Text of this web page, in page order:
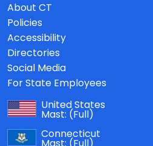
About CT
Policies
Accessibility
Directories
Social Media
For State Employees
United States
Mast: (Full)
Connecticut